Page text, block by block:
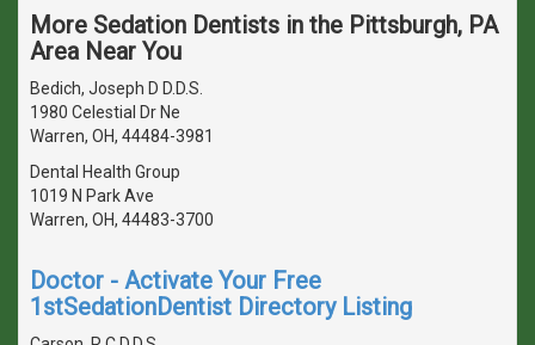
More Sedation Dentists in the Pittsburgh, PA
Area Near You
Bedich, Joseph D D.D.S.
1980 Celestial Dr Ne
Warren, OH, 44484-3981
Dental Health Group
1019 N Park Ave
Warren, OH, 44483-3700
Doctor - Activate Your Free
1stSedationDentist Directory Listing